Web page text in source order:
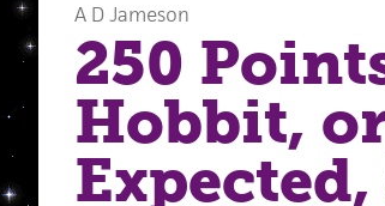
A D Jameson
250
Hobbit,